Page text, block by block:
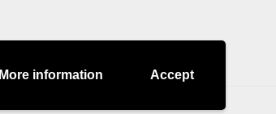
More information Accept